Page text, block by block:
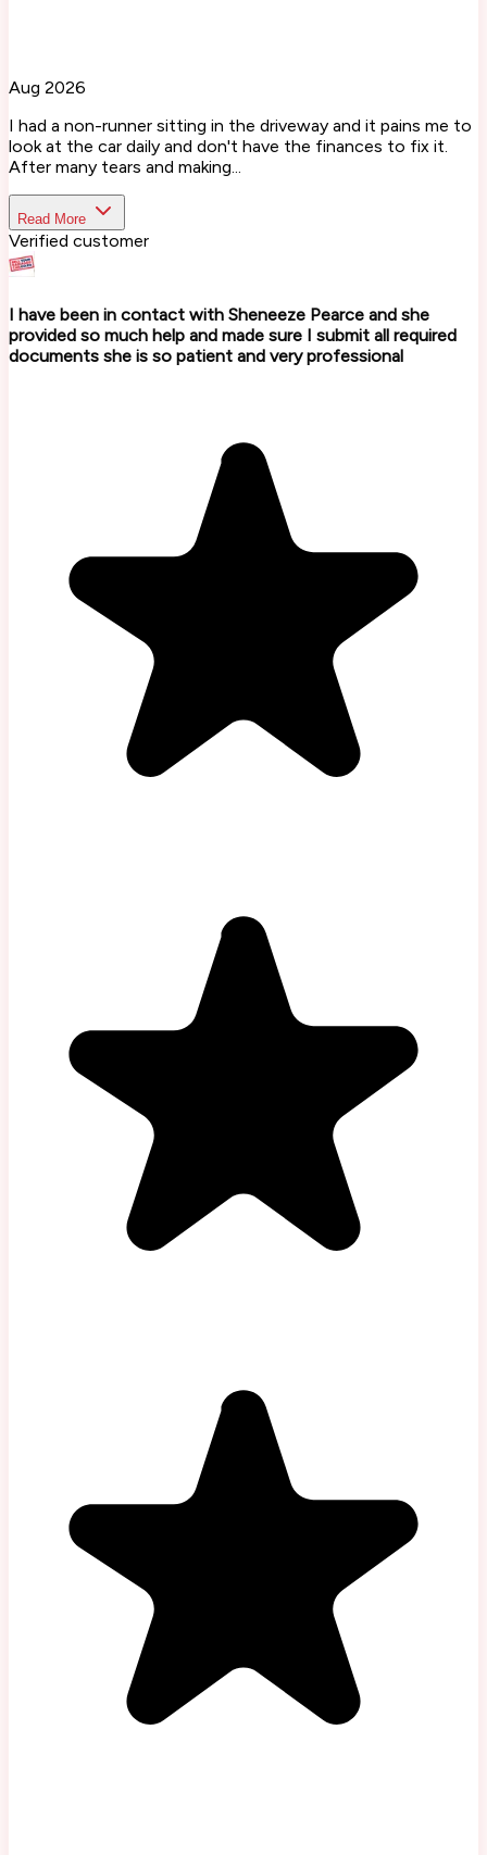
Aug 2026
I had a non-runner sitting in the driveway and it pains me to
look at the car daily and don't have the finances to fix it.
After many tears and making...
Read More
Verified customer
I have been in contact with Sheneeze Pearce and she
provided so much help and made sure I submit all required
documents she is so patient and very professional